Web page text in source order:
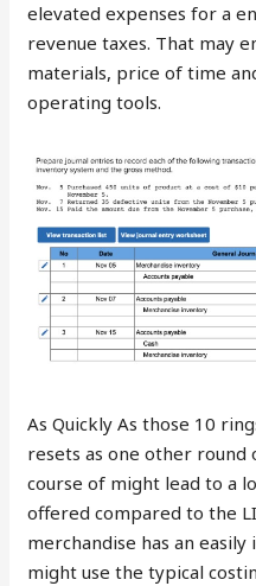
elevated expenses for a
revenue taxes. That may
materials, price of time
operating tools.
As Quickly As those 10
resets as one other round
course of might lead to a
offered compared to the
merchandise has an
might use the typical